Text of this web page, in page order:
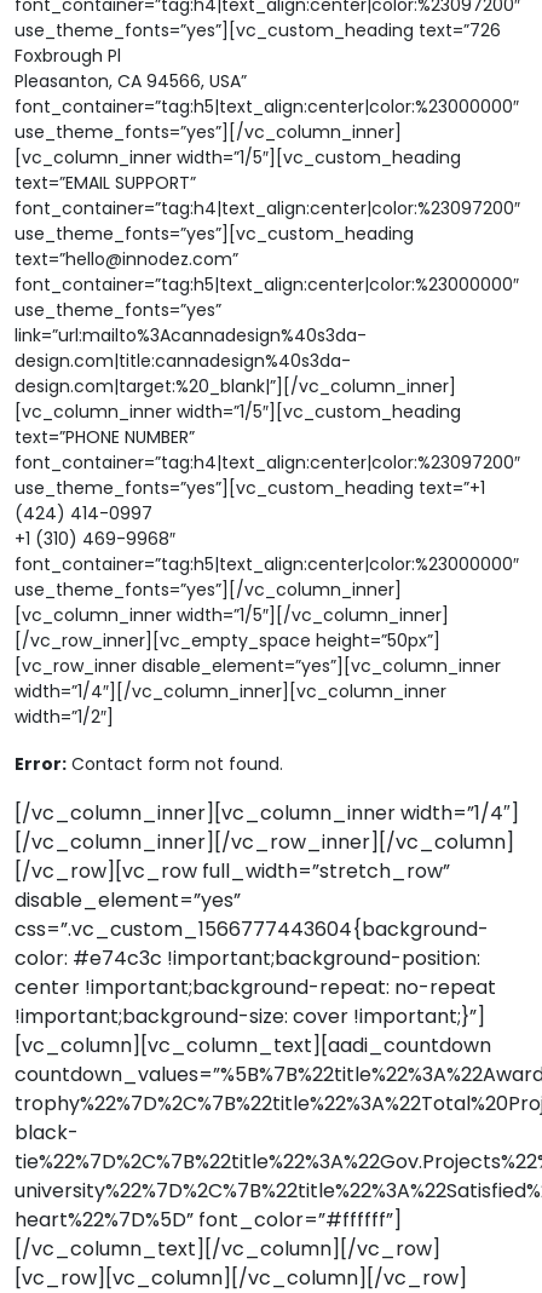
font_container=”tag:h4|text_align:center|color:%23097200″
use_theme_fonts=”yes”][vc_custom_heading text=”726
Foxbrough Pl
Pleasanton, CA 94566, USA”
font_container=”tag:h5|text_align:center|color:%23000000″
use_theme_fonts=”yes”][/vc_column_inner]
[vc_column_inner width=”1/5″][vc_custom_heading
text=”EMAIL SUPPORT”
font_container=”tag:h4|text_align:center|color:%23097200″
use_theme_fonts=”yes”][vc_custom_heading
text=”hello@innodez.com”
font_container=”tag:h5|text_align:center|color:%23000000″
use_theme_fonts=”yes”
link=”url:mailto%3Acannadesign%40s3da-
design.com|title:cannadesign%40s3da-
design.com|target:%20_blank|”][/vc_column_inner]
[vc_column_inner width=”1/5″][vc_custom_heading
text=”PHONE NUMBER”
font_container=”tag:h4|text_align:center|color:%23097200″
use_theme_fonts=”yes”][vc_custom_heading text=”+1
(424) 414-0997
+1 (310) 469-9968″
font_container=”tag:h5|text_align:center|color:%23000000″
use_theme_fonts=”yes”][/vc_column_inner]
[vc_column_inner width=”1/5″][/vc_column_inner]
[/vc_row_inner][vc_empty_space height=”50px”]
[vc_row_inner disable_element=”yes”][vc_column_inner
width=”1/4″][/vc_column_inner][vc_column_inner
width=”1/2″]
Error: Contact form not found.
[/vc_column_inner][vc_column_inner width=”1/4″]
[/vc_column_inner][/vc_row_inner][/vc_column]
[/vc_row][vc_row full_width=”stretch_row”
disable_element=”yes”
css=”.vc_custom_1566777443604{background-
color: #e74c3c !important;background-position:
center !important;background-repeat: no-repeat
!important;background-size: cover !important;}”]
[vc_column][vc_column_text][aadi_countdown
black-
heart%22%7D%5D” font_color=”#ffffff”]
[/vc_column_text][/vc_column][/vc_row]
[vc_row][vc_column][/vc_column][/vc_row]